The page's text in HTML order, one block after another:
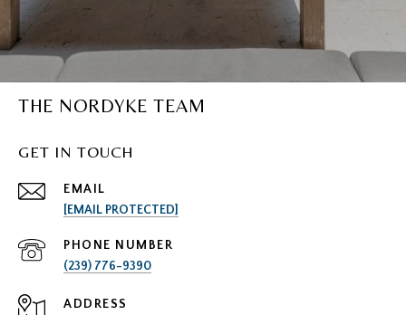
THE NORDYKE TEAM
GET IN TOUCH
EMAIL
[EMAIL PROTECTED]
PHONE NUMBER
(239) 776-9390
ADDRESS